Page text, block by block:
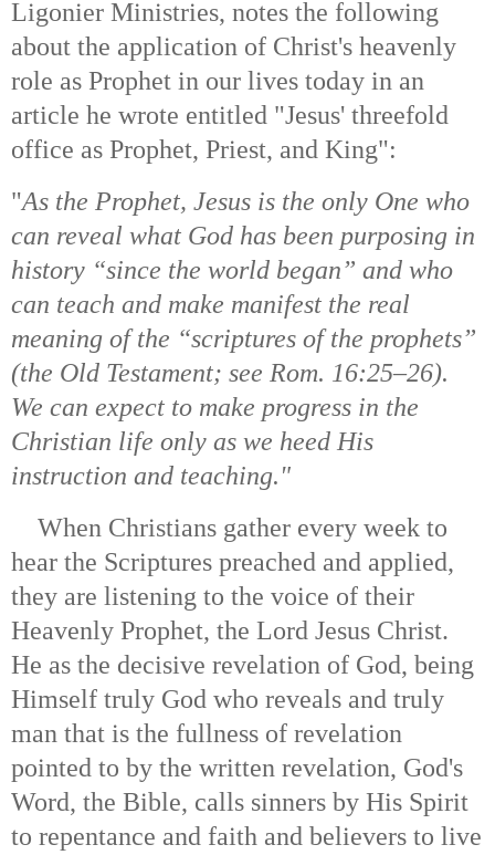
Ligonier Ministries, notes the following
about the application of Christ's heavenly
role as Prophet in our lives today in an
article he wrote entitled "Jesus' threefold
office as Prophet, Priest, and King":
"As the Prophet, Jesus is the only One who
can reveal what God has been purposing in
history “since the world began” and who
can teach and make manifest the real
meaning of the “scriptures of the prophets”
(the Old Testament; see Rom. 16:25–26).
We can expect to make progress in the
Christian life only as we heed His
instruction and teaching."
When Christians gather every week to
hear the Scriptures preached and applied,
they are listening to the voice of their
Heavenly Prophet, the Lord Jesus Christ.
He as the decisive revelation of God, being
Himself truly God who reveals and truly
man that is the fullness of revelation
pointed to by the written revelation, God's
Word, the Bible, calls sinners by His Spirit
to repentance and faith and believers to live